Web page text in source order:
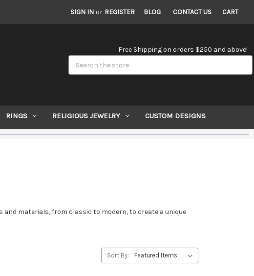
SIGN IN or REGISTER BLOG CONTACT US CART
Free Shipping on orders $250 and above!
RINGS RELIGIOUS JEWELRY CUSTOM DESIGNS
and materials, from classic to modern, to create a unique
Sort By: